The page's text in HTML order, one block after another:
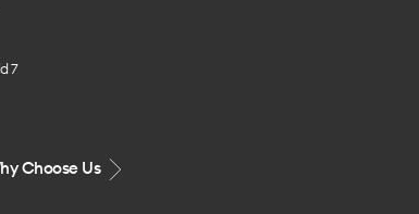
7
Choose Us